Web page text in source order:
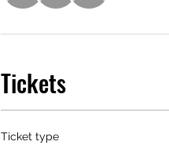
Tickets
Ticket type